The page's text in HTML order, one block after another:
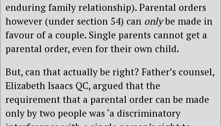
enduring family relationship). Parental orders
however (under section 54) can onlybe made in
favour of a couple. Single parents cannot get a
parental order, even for their own child.
But, can that actually be right? Father’s counsel,
Elizabeth Isaacs QC, argued that the
requirement that a parental order can be made
only by two people was ‘a discriminatory